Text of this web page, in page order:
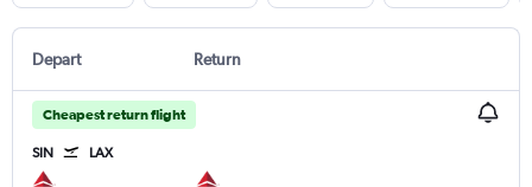
Depart Return
Cheapest return flight
SIN LAX